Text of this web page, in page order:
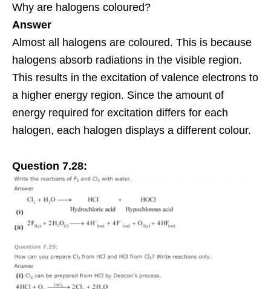
Why are halogens coloured?
Answer
Almost all halogens are coloured. This is because
halogens absorb radiations in the visible region.
This results in the excitation of valence electrons to
a higher energy region. Since the amount of
energy required for excitation differs for each
halogen, each halogen displays a different colour.
Question 7.28: